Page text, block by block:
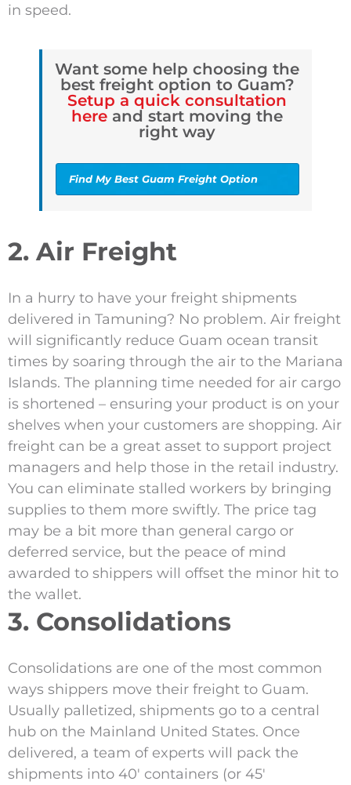
in speed.
Want some help choosing the
best freight option to Guam?
Setup a quick consultation
here and start moving the
right way
Find My Best Guam Freight Option
2. Air Freight
In a hurry to have your freight shipments
delivered in Tamuning? No problem. Air freight
will significantly reduce Guam ocean transit
times by soaring through the air to the Mariana
Islands. The planning time needed for air cargo
is shortened – ensuring your product is on your
shelves when your customers are shopping. Air
freight can be a great asset to support project
managers and help those in the retail industry.
You can eliminate stalled workers by bringing
supplies to them more swiftly. The price tag
may be a bit more than general cargo or
deferred service, but the peace of mind
awarded to shippers will offset the minor hit to
the wallet.
3. Consolidations
Consolidations are one of the most common
ways shippers move their freight to Guam.
Usually palletized, shipments go to a central
hub on the Mainland United States. Once
delivered, a team of experts will pack the
shipments into 40′ containers (or 45′